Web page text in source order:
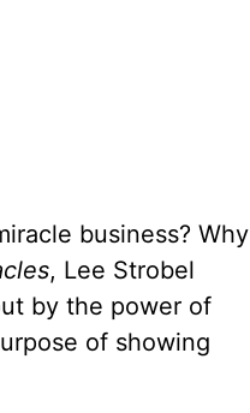
business? Why
, Lee Strobel
by the power of
of showing